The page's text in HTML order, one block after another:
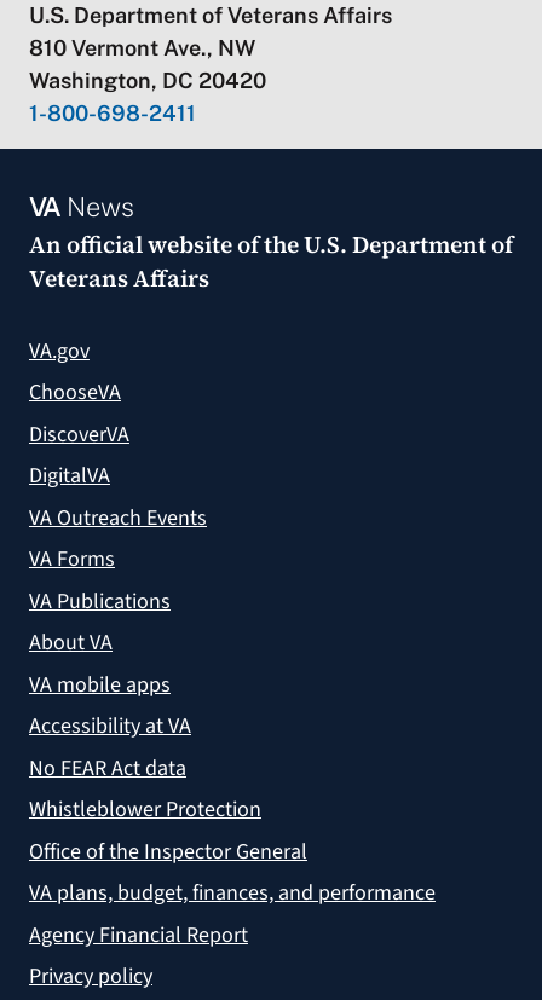
U.S. Department of Veterans Affairs
810 Vermont Ave., NW
Washington, DC 20420
1-800-698-2411
VANews
An official website of theU.S. Department of
Veterans Affairs
VA.gov
ChooseVA
DiscoverVA
DigitalVA
VA Outreach Events
VA Forms
VA Publications
About VA
VA mobile apps
Accessibility at VA
No FEAR Act data
Whistleblower Protection
Office of the Inspector General
VA plans, budget, finances, and performance
Agency Financial Report
Privacy policy